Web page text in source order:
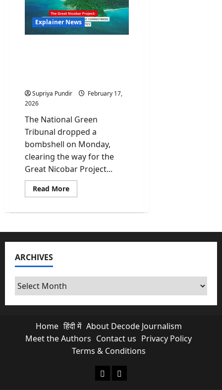
Explainer News
Supriya Pundir
February 17,
2026
The National Green
Tribunal dropped a
bombshell on Monday,
clearing the way for the
Great Nicobar Project...
Read MoreRead
more
Great
Project:
NGT’s
Nightmare
ARCHIVES
Archives
Home हिंदी में About Decode Journalism
Meet the Authors Contact us Privacy Policy
Terms & Conditions
About Decode Journalism
Contact us